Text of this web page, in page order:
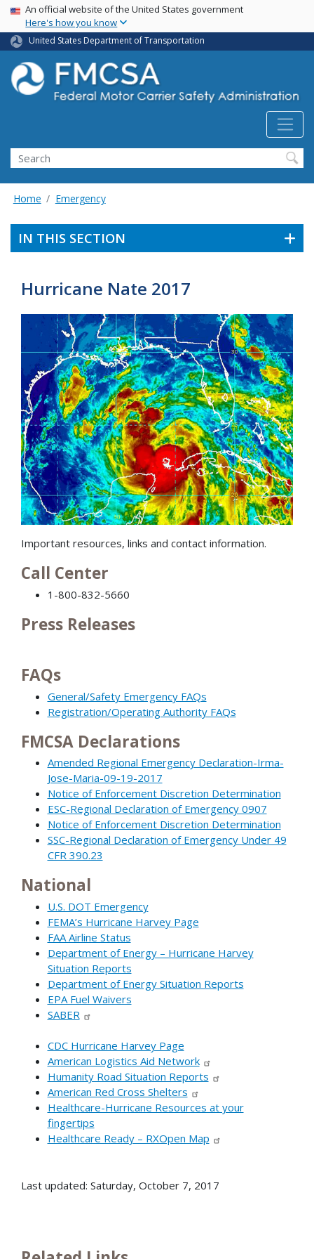
Skip
main
content
USA Banner
An official website of the United States government
Here's how you know
United States Department of Transportation
Search FMCSA
Search
Home Emergency
IN THIS SECTION
Hurricane Nate 2017
Important resources, links and contact information.
Call Center
1-800-832-5660
Press Releases
FAQs
General/Safety Emergency FAQs
Registration/Operating Authority FAQs
FMCSA Declarations
Amended Regional Emergency Declaration-Irma-
Jose-Maria-09-19-2017
Notice of Enforcement Discretion Determination
ESC-Regional Declaration of Emergency 0907
Notice of Enforcement Discretion Determination
SSC-Regional Declaration of Emergency Under 49
CFR 390.23
National
U.S. DOT Emergency
FEMA’s Hurricane Harvey Page
FAA Airline Status
Department of Energy – Hurricane Harvey
Situation Reports
Department of Energy Situation Reports
EPA Fuel Waivers
SABER
CDC Hurricane Harvey Page
American Logistics Aid Network
Humanity Road Situation Reports
American Red Cross Shelters
Healthcare-Hurricane Resources at your
fingertips
Healthcare Ready – RXOpen Map
Last updated: Saturday, October 7, 2017